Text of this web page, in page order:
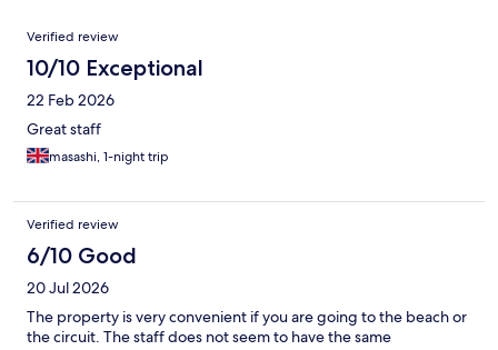
Reviews
Verified review
10/10 Exceptional
22 Feb 2026
Great staff
masashi, 1-night trip
Verified review
6/10 Good
20 Jul 2026
The property is very convenient if you are going to the beach or
the circuit. The staff does not seem to have the same